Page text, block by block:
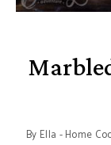
By Ella - Home